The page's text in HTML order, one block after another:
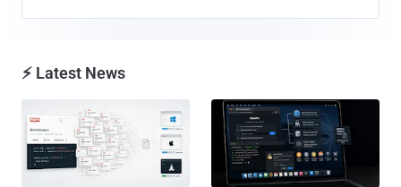
⚡ Latest News